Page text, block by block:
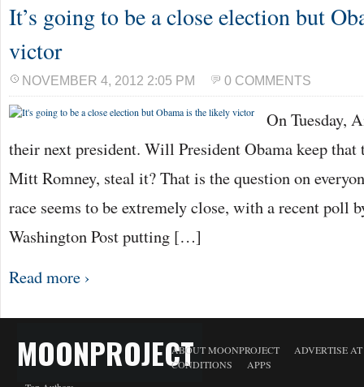
It’s going to be a close election but
victor
NOVEMBER 4, 2012 2:05 PM 0 COMMENTS
On Tuesday,
their next president. Will President Obama keep
Mitt Romney, steal it? That is the question on
race seems to be extremely close, with a recent poll
Washington Post putting […]
Read more ›
MOONPROJECTABOUT MOONPROJECT
ADVERTISE
CONDITIONS
APPS